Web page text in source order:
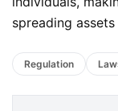
spreading
Regulation